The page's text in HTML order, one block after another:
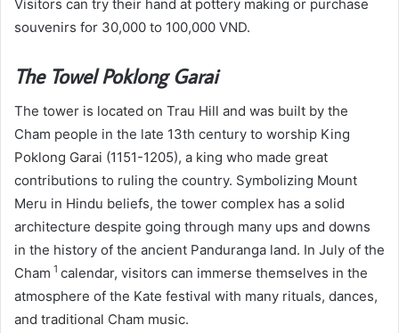
Visitors can try their hand at pottery making or purchase
souvenirs for 30,000 to 100,000 VND.
The Towel Poklong Garai
The tower is located on Trau Hill and was built by the
Cham people in the late 13th century to worship King
Poklong Garai (1151-1205), a king who made great
contributions to ruling the country. Symbolizing Mount
Meru in Hindu beliefs, the tower complex has a solid
architecture despite going through many ups and downs
in the history of the ancient Panduranga land. In July of the
Cham 1 calendar, visitors can immerse themselves in the
atmosphere of the Kate festival with many rituals, dances,
and traditional Cham music.